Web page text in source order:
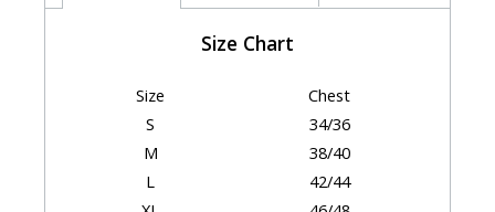
Size Chart
Size
Chest
S
34/36
M
38/40
L
42/44